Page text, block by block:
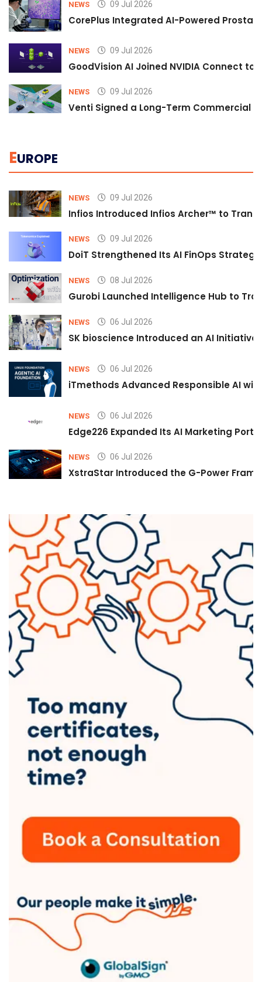
NEWS 09 Jul 2026
CorePlus Integrated AI-Powered
NEWS 09 Jul 2026
GoodVision AI Joined NVIDIA Connect
NEWS 09 Jul 2026
Venti Signed a Long-Term Commercial
EUROPE
NEWS 09 Jul 2026
Infios Introduced Infios Archer™ to
NEWS 09 Jul 2026
DoiT Strengthened Its AI FinOps
NEWS 08 Jul 2026
Gurobi Launched Intelligence Hub to
NEWS 06 Jul 2026
SK bioscience Introduced an AI
NEWS 06 Jul 2026
iTmethods Advanced Responsible AI
NEWS 06 Jul 2026
Edge226 Expanded Its AI Marketing
NEWS 06 Jul 2026
XstraStar Introduced the G-Power